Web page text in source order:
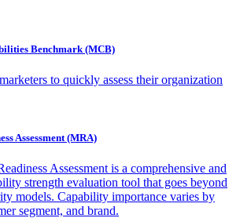
Benchmark (MCB)
to quickly assess their organization
Assessment (MRA)
Assessment is a comprehensive and
strength evaluation tool that goes beyond
models. Capability importance varies by
segment, and brand.